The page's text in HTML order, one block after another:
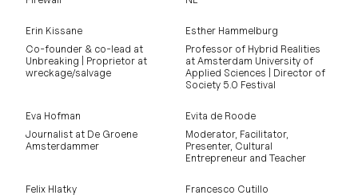
Erin Kissane
Co-founder & co-lead at
Unbreaking | Proprietor at
wreckage/salvage
Esther Hammelburg
Professor of Hybrid Realities
at Amsterdam University of
Applied Sciences | Director of
Society 5.0 Festival
Eva Hofman
Journalist at De Groene
Amsterdammer
Evita de Roode
Moderator, Facilitator,
Presenter, Cultural
Entrepreneur and Teacher
Felix Hlatky
Francesco Cutillo